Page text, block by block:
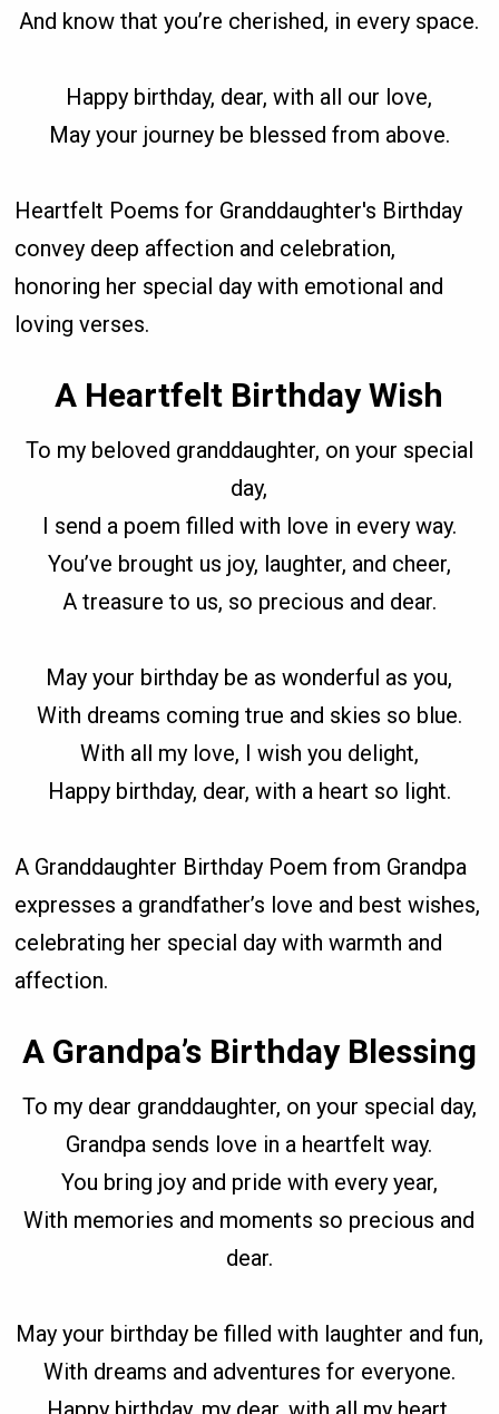
And know that you’re cherished, in every space.
Happy birthday, dear, with all our love,
May your journey be blessed from above.
Heartfelt Poems for Granddaughter's Birthday
convey deep affection and celebration,
honoring her special day with emotional and
loving verses.
A Heartfelt Birthday Wish
To my beloved granddaughter, on your special
day,
I send a poem filled with love in every way.
You’ve brought us joy, laughter, and cheer,
A treasure to us, so precious and dear.
May your birthday be as wonderful as you,
With dreams coming true and skies so blue.
With all my love, I wish you delight,
Happy birthday, dear, with a heart so light.
A Granddaughter Birthday Poem from Grandpa
expresses a grandfather’s love and best wishes,
celebrating her special day with warmth and
affection.
A Grandpa’s Birthday Blessing
To my dear granddaughter, on your special day,
Grandpa sends love in a heartfelt way.
You bring joy and pride with every year,
With memories and moments so precious and
dear.
May your birthday be filled with laughter and fun,
With dreams and adventures for everyone.